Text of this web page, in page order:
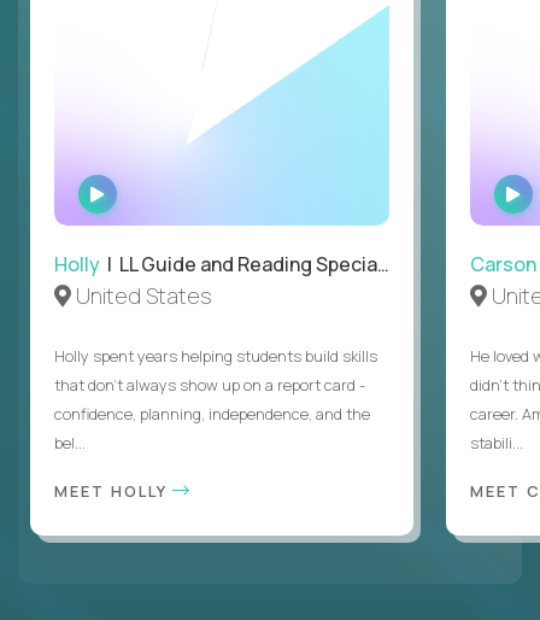
WATCH
INTERVIEW
Holly | LL Guide and Reading Specialist
United States
Holly spent years helping students build skills
that don’t always show up on a report card -
confidence, planning, independence, and the
bel...
MEET HOLLY
Carson
He loved
didn’t
career.
stabili...
MEET